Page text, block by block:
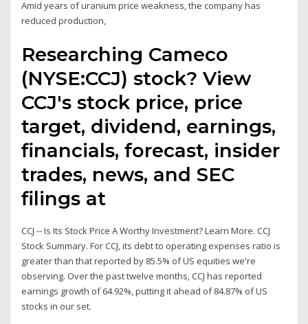
Amid years of uranium price weakness, the company has
reduced production,
Researching Cameco
(NYSE:CCJ) stock? View
CCJ's stock price, price
target, dividend, earnings,
financials, forecast, insider
trades, news, and SEC
filings at
CCJ -- Is Its Stock Price A Worthy Investment? Learn More. CCJ
Stock Summary. For CCJ, its debt to operating expenses ratio is
greater than that reported by 85.5% of US equities we're
observing. Over the past twelve months, CCJ has reported
earnings growth of 64.92%, putting it ahead of 84.87% of US
stocks in our set.